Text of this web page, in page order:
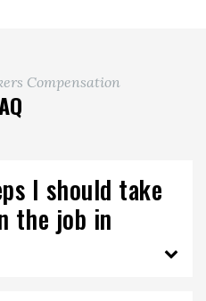
Compensation
I should take
the job in